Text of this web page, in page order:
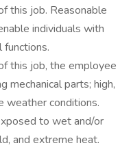
this job. Reasonable
individuals with
this job, the employee
mechanical parts; high,
weather conditions.
to wet and/or
and extreme heat.